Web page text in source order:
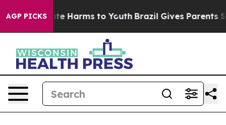
AGP PICKS
to Abate Harms to Youth Brazil Gives Parents